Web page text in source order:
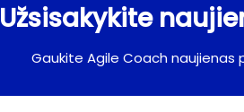
Užsisakykite
Gaukite Agile Coach naujienas